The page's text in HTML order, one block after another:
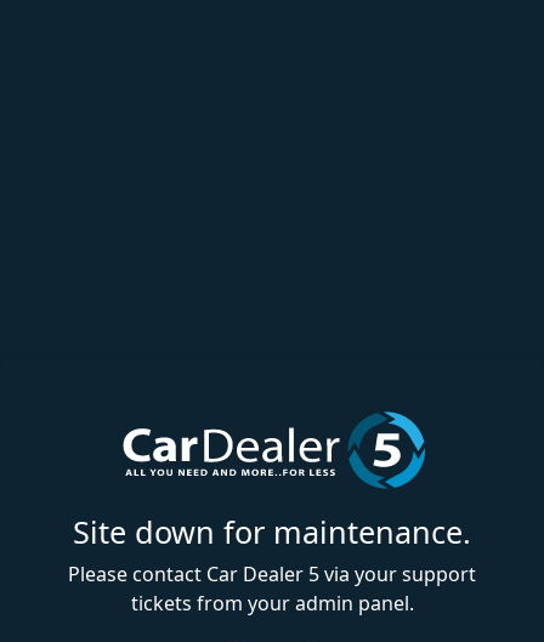
Site down for maintenance.
Please contact Car Dealer 5 via your support
tickets from your admin panel.